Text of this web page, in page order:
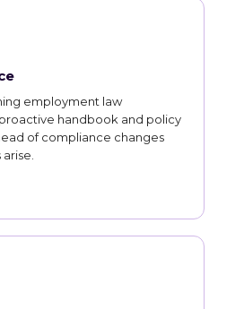
employment law
handbook and policy
of compliance changes